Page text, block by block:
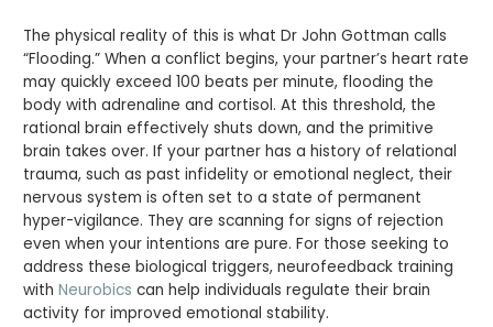
The physical reality of this is what Dr John Gottman calls
“Flooding.” When a conflict begins, your partner’s heart rate
may quickly exceed 100 beats per minute, flooding the
body with adrenaline and cortisol. At this threshold, the
rational brain effectively shuts down, and the primitive
brain takes over. If your partner has a history of relational
trauma, such as past infidelity or emotional neglect, their
nervous system is often set to a state of permanent
hyper-vigilance. They are scanning for signs of rejection
even when your intentions are pure. For those seeking to
address these biological triggers, neurofeedback training
withNeurobics can help individuals regulate their brain
activity for improved emotional stability.